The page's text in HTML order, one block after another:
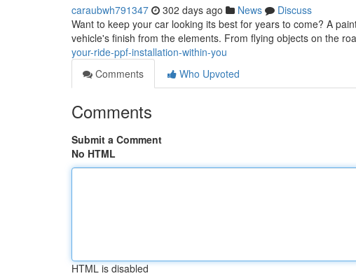
caraubwh791347 302 days ago News
Discuss
Want to keep your car looking its best for years to come? A
vehicle's finish from the elements. From flying objects on the
your-ride-ppf-installation-within-you
Comments
Who Upvoted
Comments
Submit a Comment
No HTML
HTML is disabled